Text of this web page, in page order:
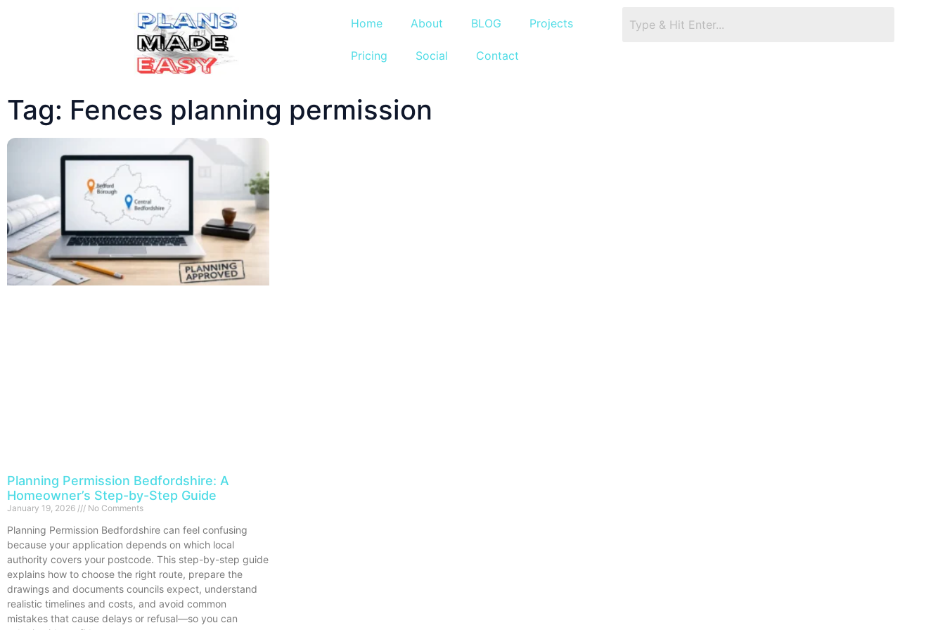
Home About BLOG Projects
Pricing Social Contact
Tag: Fences planning permission
Planning Permission Bedfordshire: A
Homeowner’s Step-by-Step Guide
January 19, 2026 No Comments
Planning Permission Bedfordshire can feel confusing
because your application depends on which local
authority covers your postcode. This step-by-step guide
explains how to choose the right route, prepare the
drawings and documents councils expect, understand
realistic timelines and costs, and avoid common
mistakes that cause delays or refusal—so you can